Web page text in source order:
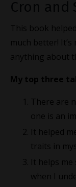
This book
much better!
anything about
My top three
There are
one is an
It helped
traits in
It helps
when I